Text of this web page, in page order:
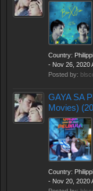
Country:
- Nov 26, 2020
Posted by:
GAYA SA
Movies)
Country:
- Nov 20, 2020